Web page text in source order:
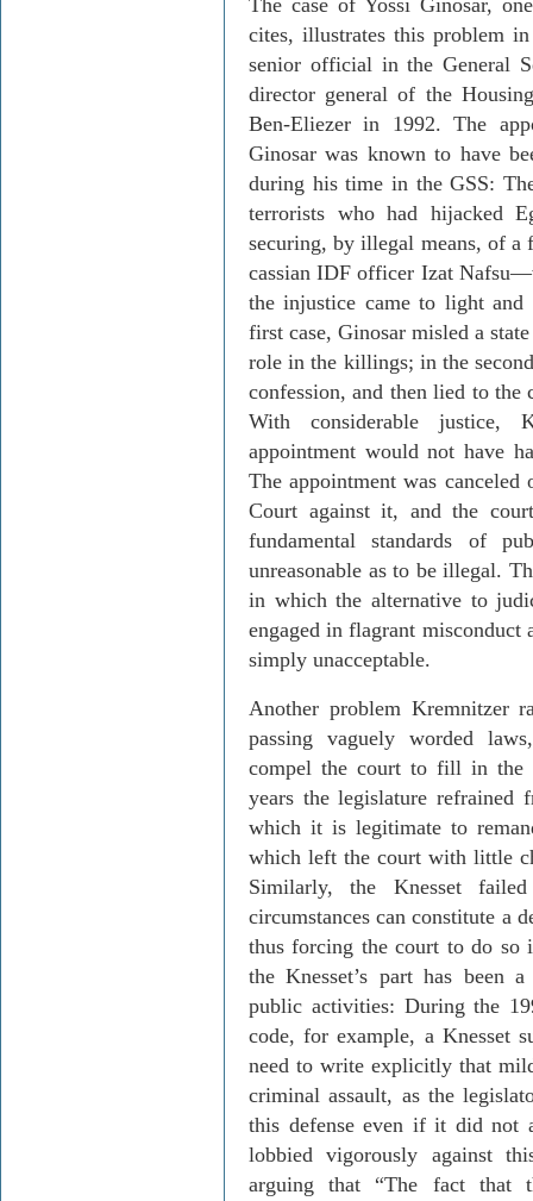
The case of Yossi Ginosar,
cites, illustrates this problem
senior official in the General
director general of the
Ben-Eliezer in 1992. The
Ginosar was known to have
during his time in the GSS:
terrorists who had hijacked
securing, by illegal means, of a
cassian IDF officer Izat Nafsu—
the injustice came to light
first case,Ginosar misled a
role in the killings; in the
confession, and then lied to the
With consid­er­able justice,
appointment would not have
The appointment was
Court against it, and the
fundamental standards of
unreasonable as to be illegal.
in which the alternative to
engaged in flagrant misconduct
simply unacceptable.
Another problem Kremnitzer
passing vaguely worded
compel the court to fill in the
years the legislature refrained
which it is legitimate to
which left the court with little
Similarly, the Knesset
circumstances can constitute a
thus forcing the court to do so
the Knesset’s part has been
public activities: During the
code, for example, a Knesset
need to write explicitly that
criminal assault, as the
this defense even if it did
lobbied vigorously against
arguing that “The fact that